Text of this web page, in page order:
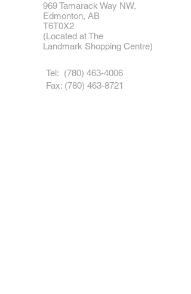
969 Tamarack Way NW,
Edmonton, AB
T6T0X2
(Located at The
Landmark Shopping Centre)
Tel: (780) 463-4006
Fax: (780) 463-8721